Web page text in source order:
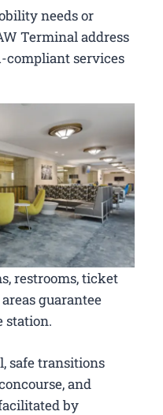
needs or
Terminal address
compliant services
restrooms, ticket
guarantee
station.
safe transitions
and
by